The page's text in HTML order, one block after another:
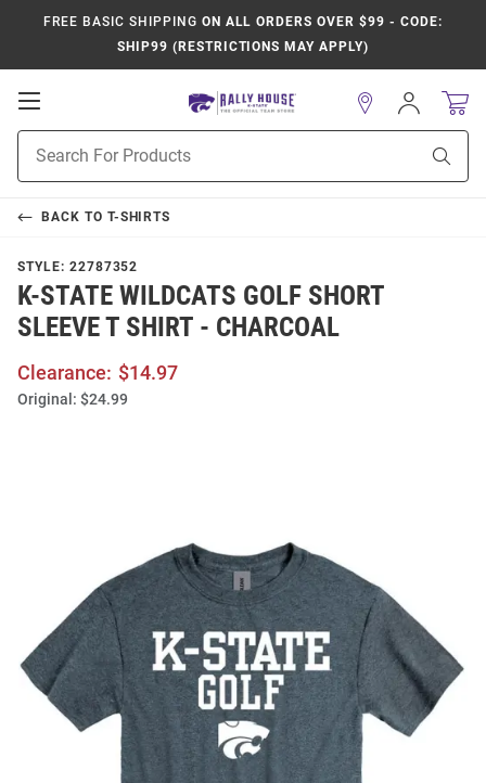
FREE BASIC SHIPPING ON ALL ORDERS OVER $99 - CODE:
SHIP99 (RESTRICTIONS MAY APPLY)
Open
Navigation
Search
Sign
In
BACK TO T-SHIRTS
STYLE: 22787352
K-STATE WILDCATS GOLF SHORT
SLEEVE T SHIRT - CHARCOAL
Clearance: $14.97
Original: $24.99